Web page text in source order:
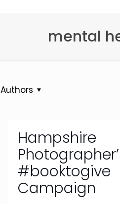
mental
Authors
Hampshire
#booktogive
Campaign